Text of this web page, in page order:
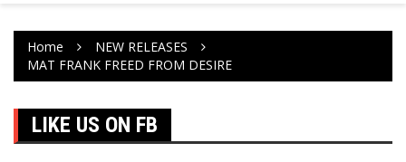
Home
NEW RELEASES
MAT FRANK FREED FROM DESIRE
LIKE US ON FB